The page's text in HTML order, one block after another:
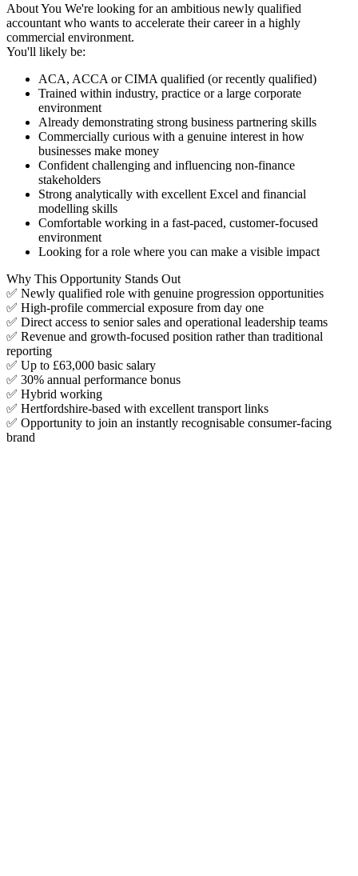
About You We're looking for an ambitious newly qualified
accountant who wants to accelerate their career in a highly
commercial environment.
You'll likely be:
ACA, ACCA or CIMA qualified (or recently qualified)
Trained within industry, practice or a large corporate
environment
Already demonstrating strong business partnering skills
Commercially curious with a genuine interest in how
businesses make money
Confident challenging and influencing non-finance
stakeholders
Strong analytically with excellent Excel and financial
modelling skills
Comfortable working in a fast-paced, customer-focused
environment
Looking for a role where you can make a visible impact
Why This Opportunity Stands Out
✅ Newly qualified role with genuine progression opportunities
✅ High-profile commercial exposure from day one
✅ Direct access to senior sales and operational leadership teams
✅ Revenue and growth-focused position rather than traditional
reporting
✅ Up to £63,000 basic salary
✅ 30% annual performance bonus
✅ Hybrid working
✅ Hertfordshire-based with excellent transport links
✅ Opportunity to join an instantly recognisable consumer-facing
brand